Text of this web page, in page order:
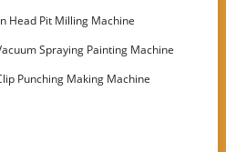
Head Pit Milling Machine
Spraying Painting Machine
Punching Making Machine